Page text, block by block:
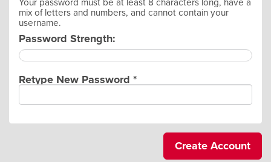
Your password must be at least 8 characters long, have a
mix of letters and numbers, and cannot contain your
username.
Password Strength:
Retype New Password *